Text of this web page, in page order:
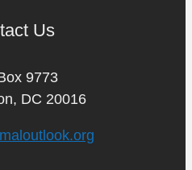
Us
9773
DC 20016